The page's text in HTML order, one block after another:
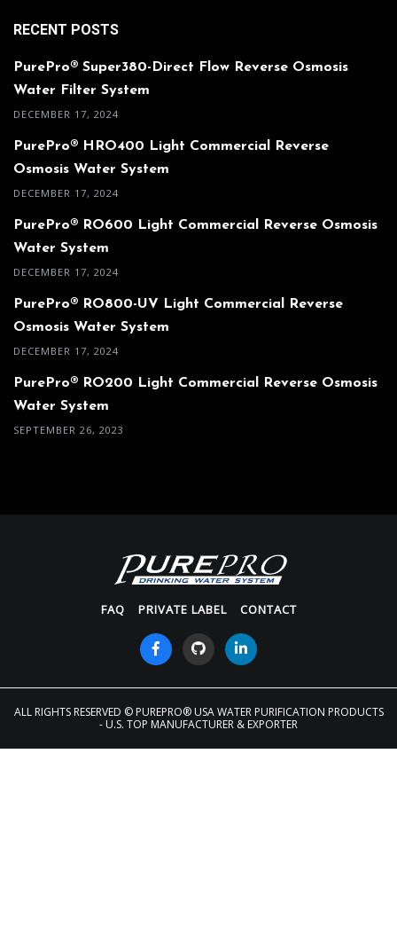
RECENT POSTS
PurePro® Super380-Direct Flow Reverse Osmosis
Water Filter System
DECEMBER 17, 2024
PurePro® HRO400 Light Commercial Reverse
Osmosis Water System
DECEMBER 17, 2024
PurePro® RO600 Light Commercial Reverse Osmosis
Water System
DECEMBER 17, 2024
PurePro® RO800-UV Light Commercial Reverse
Osmosis Water System
DECEMBER 17, 2024
PurePro® RO200 Light Commercial Reverse Osmosis
Water System
SEPTEMBER 26, 2023
FAQ PRIVATE LABEL CONTACT
ALL RIGHTS RESERVED © PUREPRO® USA WATER PURIFICATION PRODUCTS
- U.S. TOP MANUFACTURER & EXPORTER